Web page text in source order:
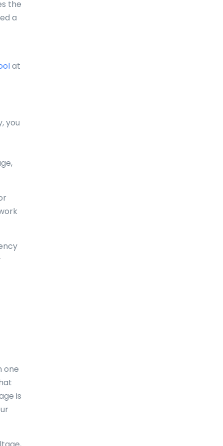
the
a
at
you
one
is